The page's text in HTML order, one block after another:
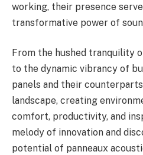
working, their presence
transformative power of
From the hushed tranquility
to the dynamic vibrancy of
panels and their
landscape, creating
comfort, productivity, and
melody of innovation and
potential of panneaux